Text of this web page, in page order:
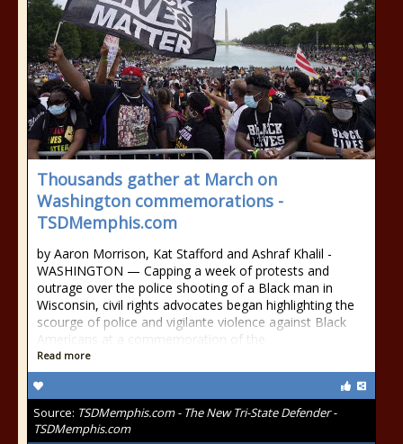
Thousands gather at March on
Washington commemorations -
TSDMemphis.com
by Aaron Morrison, Kat Stafford and Ashraf Khalil -
WASHINGTON — Capping a week of protests and
outrage over the police shooting of a Black man in
Wisconsin, civil rights advocates began highlighting the
scourge of police and vigilante violence against Black
Americans at a commemoration of the
Read more
Source: TSDMemphis.com - The New Tri-State Defender -
TSDMemphis.com